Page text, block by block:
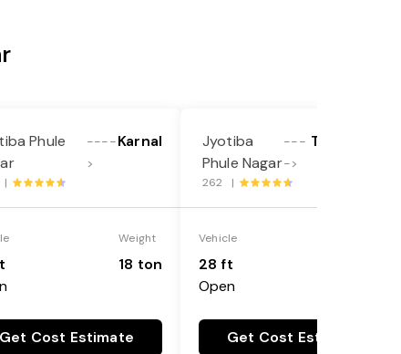
Phule
----
>
Karnal
|
Weight
18 ton
Get Cost Estimate
Jyotiba
Phule Nagar
---
->
Thiruvallur
262 |
Vehicle
28 ft
Open
Get Cost Estimate